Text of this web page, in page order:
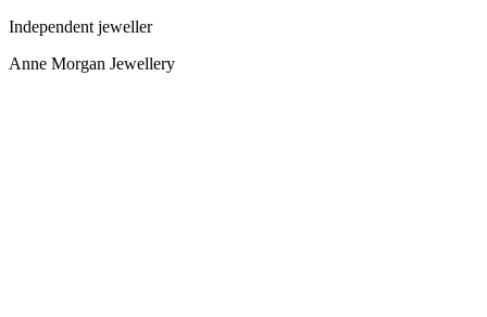
Independent jeweller
Anne Morgan Jewellery